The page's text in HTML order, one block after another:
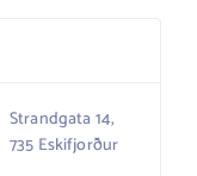
Strandgata 14,
735 Eskifjorður